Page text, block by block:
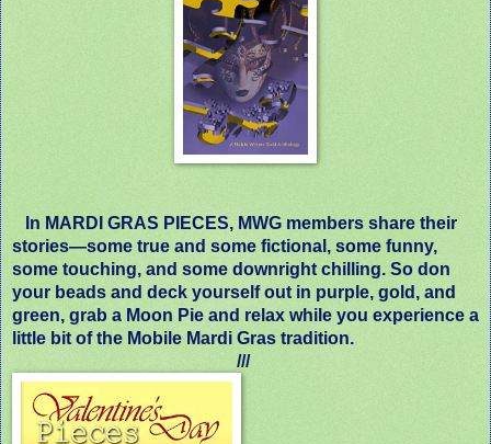
In MARDI GRAS PIECES, MWG members share their
stories—some true and some fictional, some funny,
some touching, and some downright chilling. So don
your beads and deck yourself out in purple, gold, and
green, grab a Moon Pie and relax while you experience a
little bit of the Mobile Mardi Gras tradition.
///